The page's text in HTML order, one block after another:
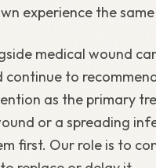
experience the
medical wound
continue to
as the primary
or a spreading
first. Our role is to